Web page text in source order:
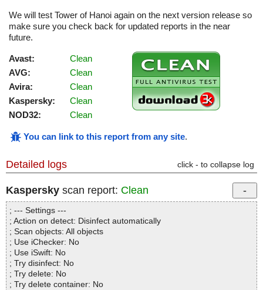
We will test Tower of Hanoi again on the next version release so
make sure you check back for updated reports in the near
future.
Avast:
Clean
AVG:
Clean
Avira:
Clean
Kaspersky:
Clean
NOD32:
Clean
You can link to this report from any site.
Detailed logs click - to collapse log
Kaspersky scan report: Clean
; --- Settings ---
; Action on detect: Disinfect automatically
; Scan objects: All objects
; Use iChecker: No
; Use iSwift: No
; Try disinfect: No
; Try delete: No
; Try delete container: No